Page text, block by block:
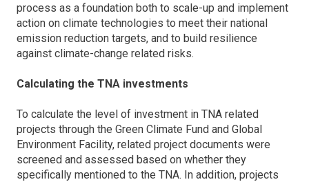
process as a foundation both to scale-up and implement
action on climate technologies to meet their national
emission reduction targets, and to build resilience
against climate-change related risks.
Calculating the TNA investments
To calculate the level of investment in TNA related
projects through the Green Climate Fund and Global
Environment Facility, related project documents were
screened and assessed based on whether they
specifically mentioned to the TNA. In addition, projects